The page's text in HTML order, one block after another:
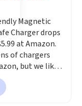
Magnetic
Charger drops
at Amazon.
of chargers
but we like
for this one
magnetic
size. It works